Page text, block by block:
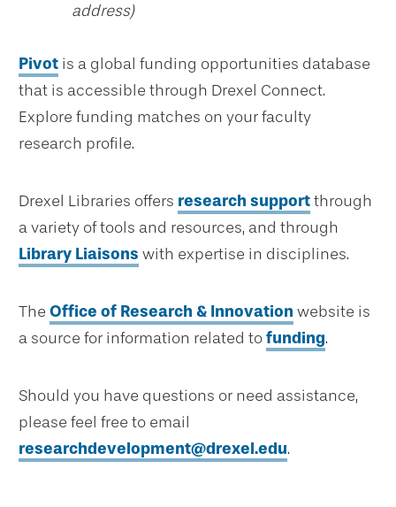
address)
Pivot is a global funding opportunities database
that is accessible through Drexel Connect.
Explore funding matches on your faculty
research profile.
Drexel Libraries offers research supportthrough
a variety of tools and resources, and through
Library Liaisons with expertise in disciplines.
The Office of Research & Innovation website is
a source for information related tofunding.
Should you have questions or need assistance,
please feel free to email
researchdevelopment@drexel.edu.